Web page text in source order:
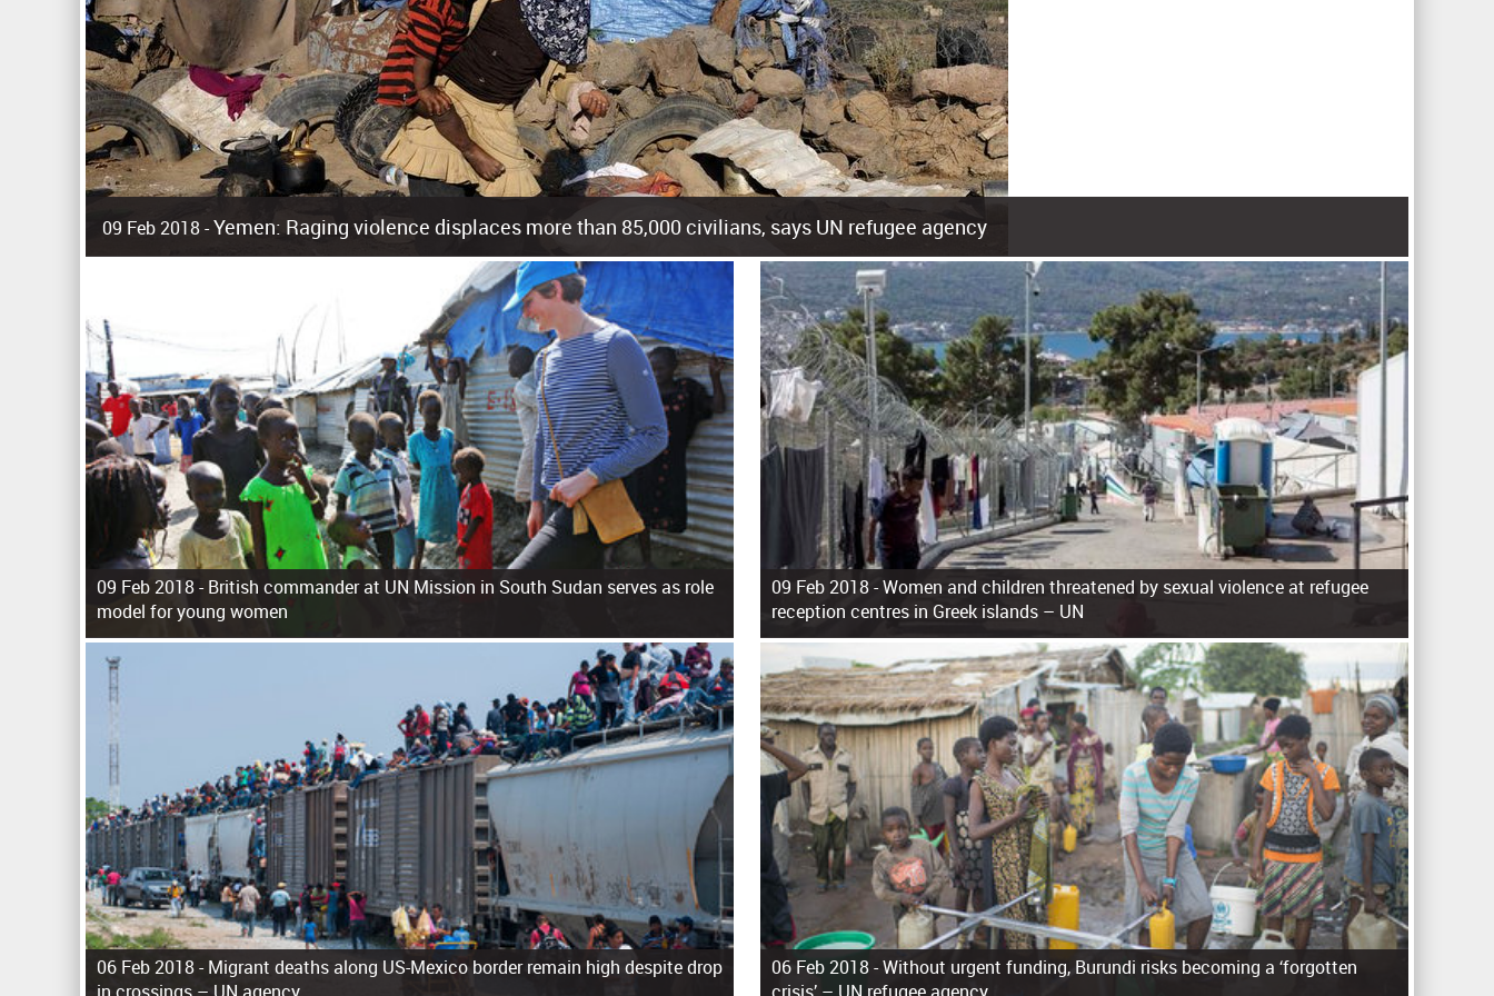
09 Feb 2018 -Yemen: Raging violence displaces more than 85,000 civilians, says UN refugee agency
Surging violence across Yemen has resulted in the displacement of more than 85,000 people in just the last 10 weeks, the United Nations refugee agency r
09 Feb 2018 -British commander at UN Mission in South Sudan serves as role
model for young women
09 Feb 2018 -Women and children threatened by sexual violence at refugee
reception centres in Greek islands – UN
06 Feb 2018 -Migrant deaths along US-Mexico border remain high despite drop
06 Feb 2018 -Without urgent funding, Burundi risks becoming a ‘forgotten
s